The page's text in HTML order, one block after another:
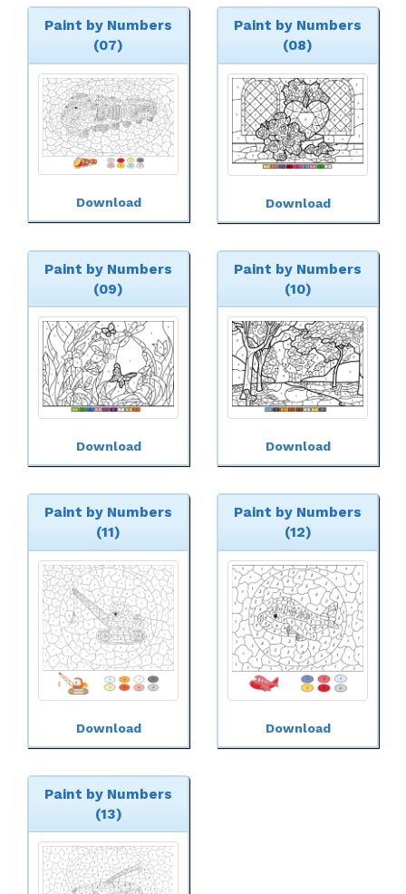
Paint by Numbers
(07)
Download
Paint by Numbers
(08)
Download
Paint by Numbers
(09)
Download
Paint by Numbers
(10)
Download
Paint by Numbers
(11)
Download
Paint by Numbers
(12)
Download
Paint by Numbers
(13)